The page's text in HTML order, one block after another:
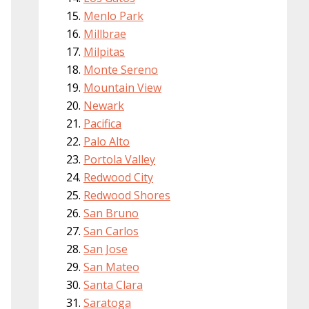
Menlo Park
Millbrae
Milpitas
Monte Sereno
Mountain View
Newark
Pacifica
Palo Alto
Portola Valley
Redwood City
Redwood Shores
San Bruno
San Carlos
San Jose
San Mateo
Santa Clara
Saratoga